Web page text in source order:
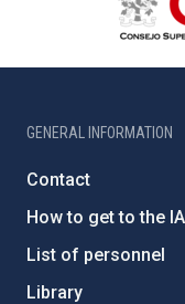
GENERAL INFORMATION
Contact
How to get to the
List of personnel
Library